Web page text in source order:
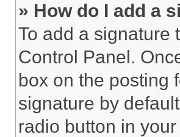
» How do I add a
To add a signature
Control Panel.
box on the posting
signature by
radio button in